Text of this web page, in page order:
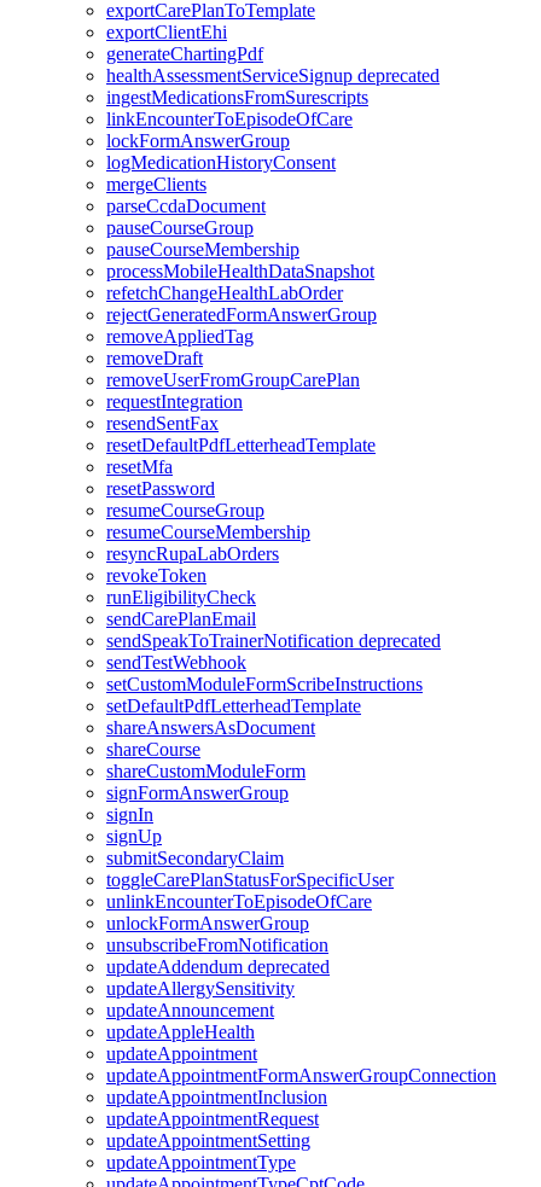
exportCarePlanToTemplate
exportClientEhi
generateChartingPdf
healthAssessmentServiceSignup deprecated
ingestMedicationsFromSurescripts
linkEncounterToEpisodeOfCare
lockFormAnswerGroup
logMedicationHistoryConsent
mergeClients
parseCcdaDocument
pauseCourseGroup
pauseCourseMembership
processMobileHealthDataSnapshot
refetchChangeHealthLabOrder
rejectGeneratedFormAnswerGroup
removeAppliedTag
removeDraft
removeUserFromGroupCarePlan
requestIntegration
resendSentFax
resetDefaultPdfLetterheadTemplate
resetMfa
resetPassword
resumeCourseGroup
resumeCourseMembership
resyncRupaLabOrders
revokeToken
runEligibilityCheck
sendCarePlanEmail
sendSpeakToTrainerNotification deprecated
sendTestWebhook
setCustomModuleFormScribeInstructions
setDefaultPdfLetterheadTemplate
shareAnswersAsDocument
shareCourse
shareCustomModuleForm
signFormAnswerGroup
signIn
signUp
submitSecondaryClaim
toggleCarePlanStatusForSpecificUser
unlinkEncounterToEpisodeOfCare
unlockFormAnswerGroup
unsubscribeFromNotification
updateAddendum deprecated
updateAllergySensitivity
updateAnnouncement
updateAppleHealth
updateAppointment
updateAppointmentFormAnswerGroupConnection
updateAppointmentInclusion
updateAppointmentRequest
updateAppointmentSetting
updateAppointmentType